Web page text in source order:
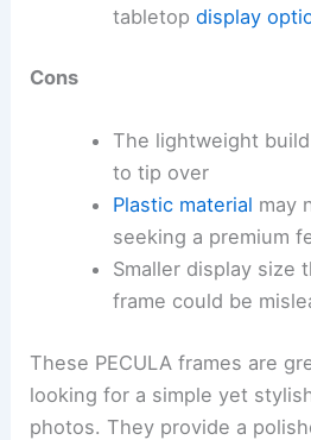
tabletop display
Cons
The lightweight
to tip over
Plastic material may
seeking a premium
Smaller display size
frame could be
These PECULA frames are
looking for a simple yet
photos. They provide a